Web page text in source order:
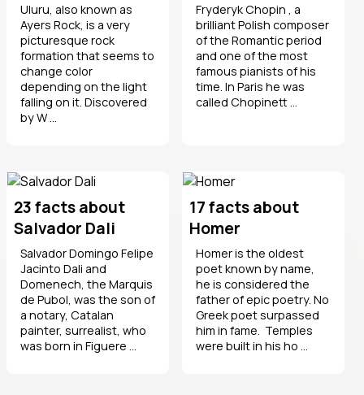
Uluru, also known as
Ayers Rock, is a very
picturesque rock
formation that seems to
change color
depending on the light
falling on it. Discovered
by W ...
Fryderyk Chopin , a
brilliant Polish composer
of the Romantic period
and one of the most
famous pianists of his
time. In Paris he was
called Chopinett ...
23 facts about
Salvador Dali
Salvador Domingo Felipe
Jacinto Dali and
Domenech, the Marquis
de Pubol, was the son of
a notary, Catalan
painter, surrealist, who
was born in Figuere ...
17 facts about
Homer
Homer is the oldest
poet known by name,
he is considered the
father of epic poetry. No
Greek poet surpassed
him in fame. Temples
were built in his ho ...